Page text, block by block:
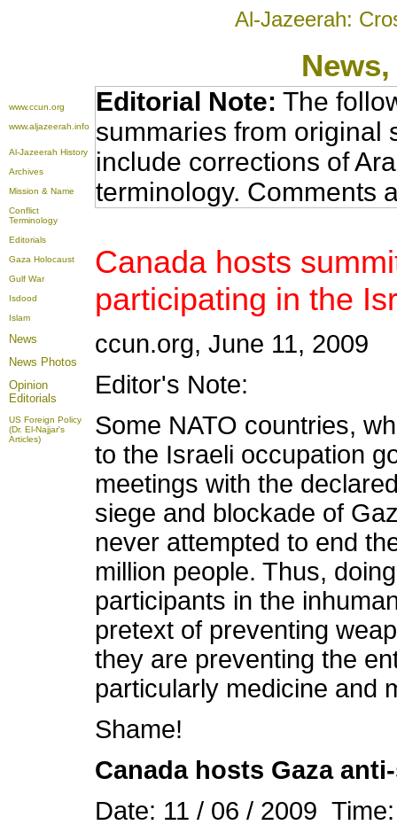
Al-Jazeerah:
News
www.ccun.org
www.aljazeerah.info
Al-Jazeerah History
Archives
Mission & Name
Conflict
Terminology
Editorials
Gaza Holocaust
Gulf War
Isdood
Islam
News
News Photos
Opinion
Editorials
US Foreign Policy
(Dr. El-Najjar's
Articles)
Editorial Note: The
summaries from original
include corrections of
terminology. Comments
Canada hosts
participating in the
ccun.org, June 11, 2009
Editor's Note:
Some NATO countries,
to the Israeli occupation
meetings with the
siege and blockade of
never attempted to end
million people. Thus,
participants in the
pretext of preventing
they are preventing the
particularly medicine and
Shame!
Canada hosts Gaza
Date: 11 / 06 / 2009